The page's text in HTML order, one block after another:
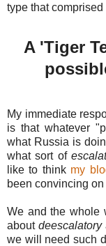
type that comprised
A 'Tiger
My immediate
is that whatever
what Russia is
what sort of
like to think my
been convincing on
We and the whole
aboutdeescalatory
we will need such